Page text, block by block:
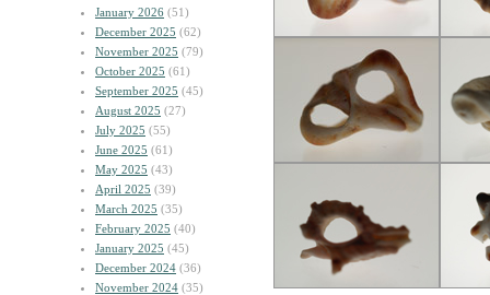
January 2026 (51)
December 2025 (62)
November 2025 (79)
October 2025 (61)
September 2025 (45)
August 2025 (27)
July 2025 (55)
June 2025 (61)
May 2025 (43)
April 2025 (39)
March 2025 (35)
February 2025 (40)
January 2025 (45)
December 2024 (36)
November 2024 (35)